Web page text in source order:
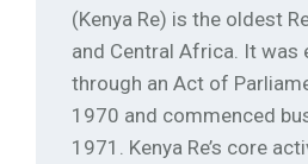
(Kenya Re) is the oldest
and Central Africa. It was
through an Act of
1970 and commenced
1971. Kenya Re’s core